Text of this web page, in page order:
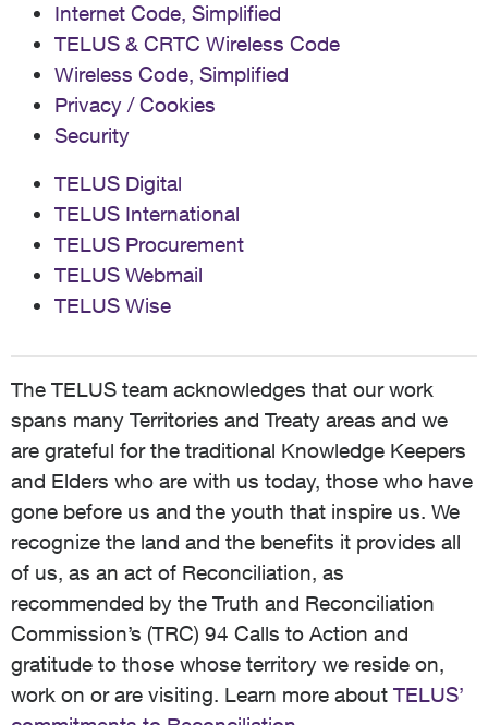
Internet Code, Simplified
TELUS & CRTC Wireless Code
Wireless Code, Simplified
Privacy / Cookies
Security
TELUS Digital
TELUS International
TELUS Procurement
TELUS Webmail
TELUS Wise
The TELUS team acknowledges that our work
spans many Territories and Treaty areas and we
are grateful for the traditional Knowledge Keepers
and Elders who are with us today, those who have
gone before us and the youth that inspire us. We
recognize the land and the benefits it provides all
of us, as an act of Reconciliation, as
recommended by the Truth and Reconciliation
Commission’s (TRC) 94 Calls to Action and
gratitude to those whose territory we reside on,
work on or are visiting. Learn more about TELUS’